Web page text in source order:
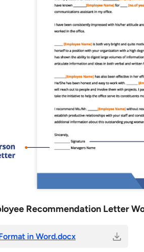
Recommendation Letter
in Word.docx